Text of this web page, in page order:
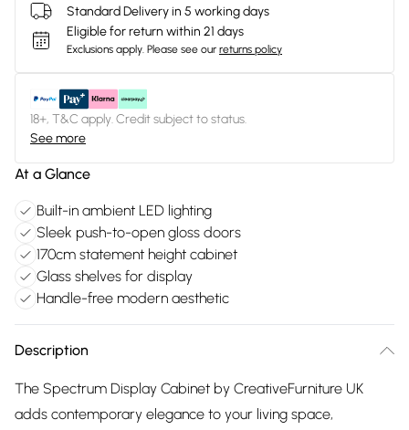
Standard Delivery in 5 working days
Eligible for return within 21 days
Exclusions apply. Please see our returns policy
18+, T&C apply. Credit subject to status.
See more
At a Glance
Built-in ambient LED lighting
Sleek push-to-open gloss doors
170cm statement height cabinet
Glass shelves for display
Handle-free modern aesthetic
Description
The Spectrum Display Cabinet by CreativeFurniture UK
adds contemporary elegance to your living space,